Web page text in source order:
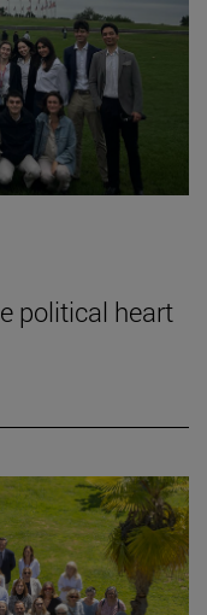
political heart